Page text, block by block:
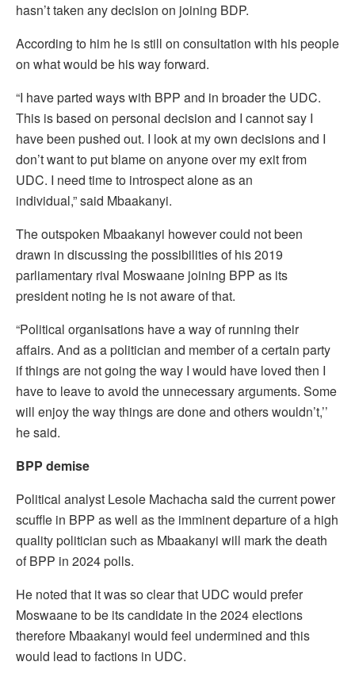
hasn’t taken any decision on joining BDP.
According to him he is still on consultation with his people
on what would be his way forward.
“I have parted ways with BPP and in broader the UDC.
This is based on personal decision and I cannot say I
have been pushed out. I look at my own decisions and I
don’t want to put blame on anyone over my exit from
UDC. I need time to introspect alone as an
individual,” said Mbaakanyi.
The outspoken Mbaakanyi however could not been
drawn in discussing the possibilities of his 2019
parliamentary rival Moswaane joining BPP as its
president noting he is not aware of that.
“Political organisations have a way of running their
affairs. And as a politician and member of a certain party
if things are not going the way I would have loved then I
have to leave to avoid the unnecessary arguments. Some
will enjoy the way things are done and others wouldn’t,’’
he said.
BPP demise
Political analyst Lesole Machacha said the current power
scuffle in BPP as well as the imminent departure of a high
quality politician such as Mbaakanyi will mark the death
of BPP in 2024 polls.
He noted that it was so clear that UDC would prefer
Moswaane to be its candidate in the 2024 elections
therefore Mbaakanyi would feel undermined and this
would lead to factions in UDC.